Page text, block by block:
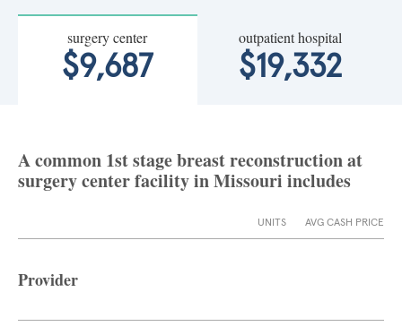
surgery center
$9,687
outpatient hospital
$19,332
A common 1st stage breast reconstruction at
surgery center facility in Missouri includes
UNITS AVG CASH PRICE
Provider